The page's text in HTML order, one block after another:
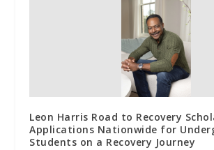
Leon Harris Road to Recovery
Applications Nationwide for
Students on a Recovery Journey